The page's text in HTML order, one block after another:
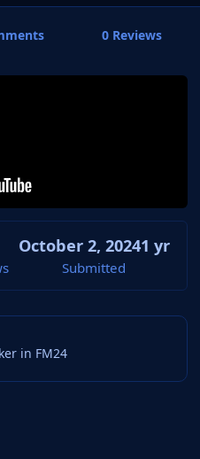
0 Reviews
October 2, 20241 yr
Submitted
in FM24